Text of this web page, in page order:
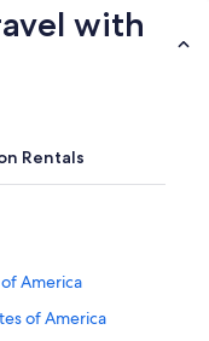
with
Rentals
America
of America